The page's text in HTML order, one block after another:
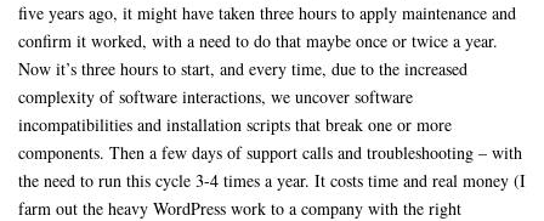
five years ago, it might have taken three hours to apply maintenance and
confirm it worked, with a need to do that maybe once or twice a year.
Now it’s three hours to start, and every time, due to the increased
complexity of software interactions, we uncover software
incompatibilities and installation scripts that break one or more
components. Then a few days of support calls and troubleshooting – with
the need to run this cycle 3-4 times a year. It costs time and real money (I
farm out the heavy WordPress work to a company with the right